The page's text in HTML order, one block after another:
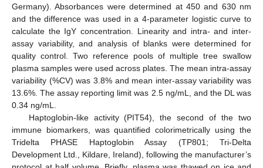
Germany). Absorbances were determined at 450 and 630 nm
and the difference was used in a 4-parameter logistic curve to
calculate the IgY concentration. Linearity and intra- and inter-
assay variability, and analysis of blanks were determined for
quality control. Two reference pools of multiple tree swallow
plasma samples were used across plates. The mean intra-assay
variability (%CV) was 3.8% and mean inter-assay variability was
13.6%. The assay reporting limit was 2.5 ng/mL, and the DL was
0.34 ng/mL.
Haptoglobin-like activity (PIT54), the second of the two
immune biomarkers, was quantified colorimetrically using the
Tridelta PHASE Haptoglobin Assay (TP801; Tri-Delta
Development Ltd., Kildare, Ireland), following the manufacturer’s